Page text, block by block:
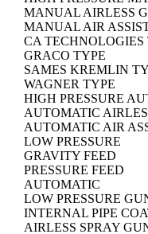
MANUAL AIRLESS
MANUAL AIR
CA TECHNOLOGIES
GRACO TYPE
SAMES KREMLIN
WAGNER TYPE
HIGH PRESSURE
AUTOMATIC
AUTOMATIC AIR
LOW PRESSURE
GRAVITY FEED
PRESSURE FEED
AUTOMATIC
LOW PRESSURE
INTERNAL PIPE
AIRLESS SPRAY